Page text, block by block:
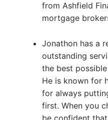
from Ashfield
mortgage
Jonathon has a
outstanding
the best
He is known for
for always
first. When you